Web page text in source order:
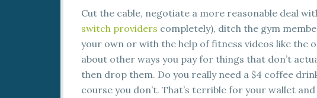
Cut the cable, negotiate a more reasonable deal
switch providers completely), ditch the gym
your own or with the help of fitness videos like the
about other ways you pay for things that don’t
then drop them. Do you really need a $4 coffee
course you don’t. That’s terrible for your wallet